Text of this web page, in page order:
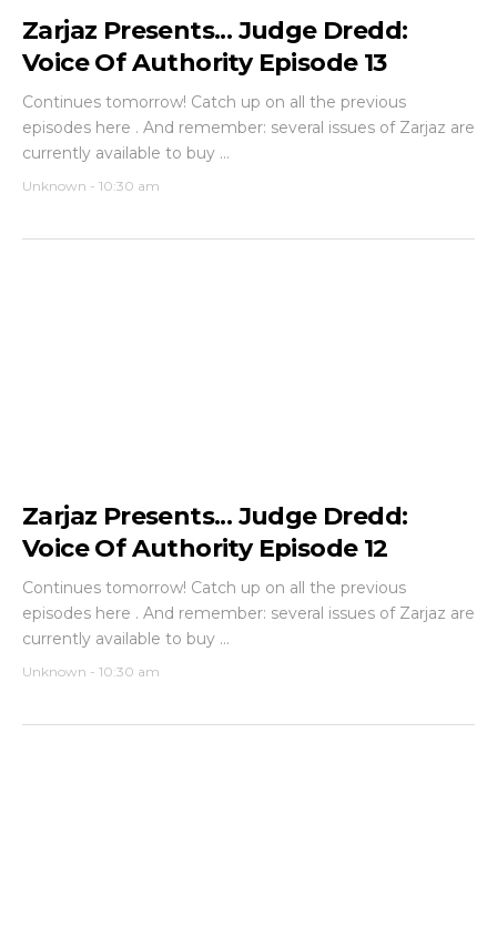
Zarjaz Presents... Judge Dredd:
Voice Of Authority Episode 13
Continues tomorrow! Catch up on all the previous
episodes here . And remember: several issues of Zarjaz are
currently available to buy ...
Unknown - 10:30 am
Zarjaz Presents... Judge Dredd:
Voice Of Authority Episode 12
Continues tomorrow! Catch up on all the previous
episodes here . And remember: several issues of Zarjaz are
currently available to buy ...
Unknown - 10:30 am